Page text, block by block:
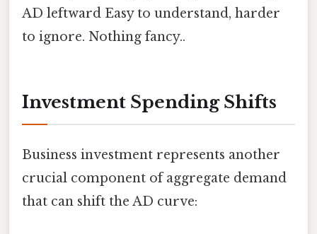
AD leftward Easy to understand, harder
to ignore. Nothing fancy..
Investment Spending Shifts
Business investment represents another
crucial component of aggregate demand
that can shift the AD curve: